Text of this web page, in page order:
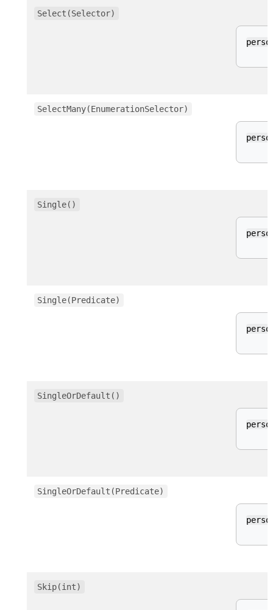
Select(Selector)
SelectMany(EnumerationSelector)
Single()
Single(Predicate)
SingleOrDefault()
SingleOrDefault(Predicate)
Skip(int)